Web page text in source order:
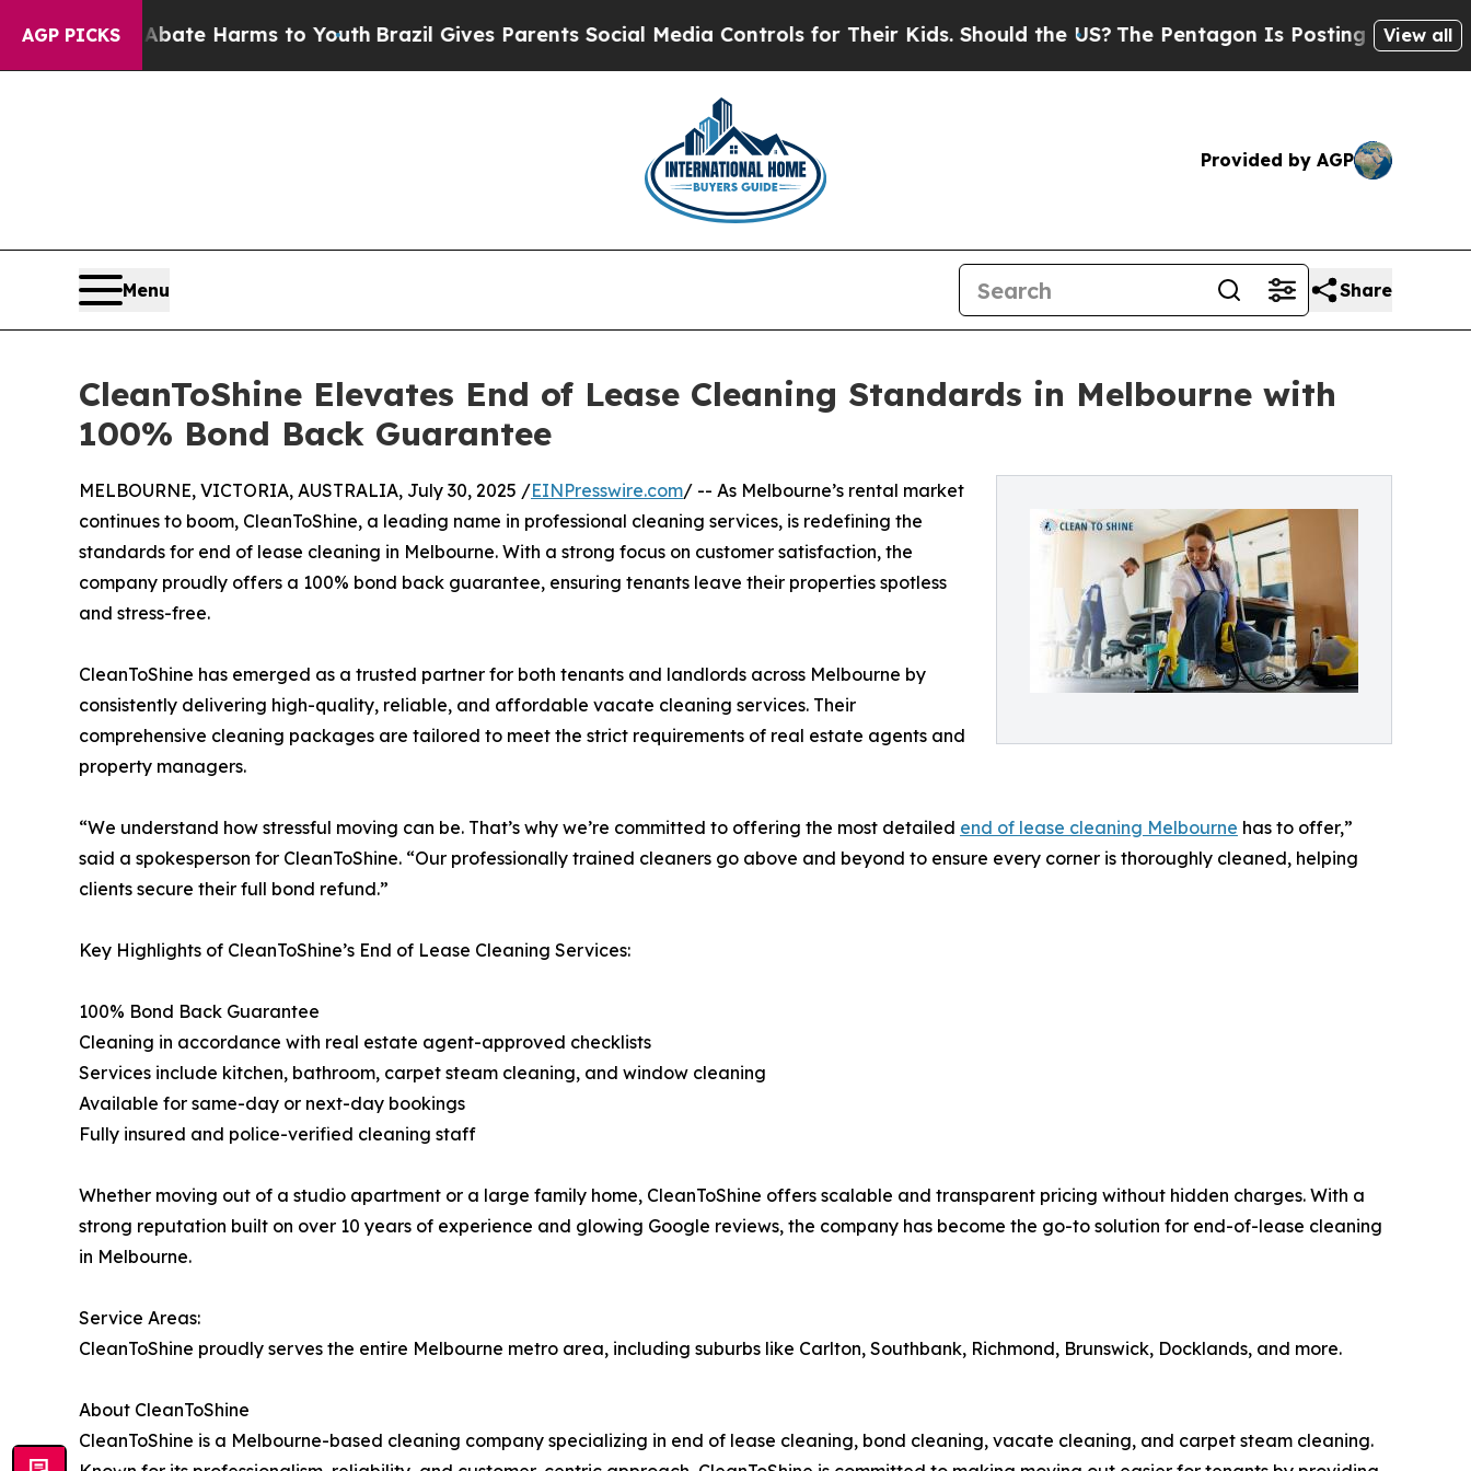
AGP PICKS
to Abate Harms to Youth Brazil Gives Parents Social Media Controls for Their Kids. Should the US? The Pentagon Is Posting Cryptic Biblical
View all
Provided by AGP
Menu Share
CleanToShine Elevates End of Lease Cleaning Standards in Melbourne with
100% Bond Back Guarantee
MELBOURNE, VICTORIA, AUSTRALIA, July 30, 2025 /EINPresswire.com/ -- As Melbourne’s rental market
continues to boom, CleanToShine, a leading name in professional cleaning services, is redefining the
standards for end of lease cleaning in Melbourne. With a strong focus on customer satisfaction, the
company proudly offers a 100% bond back guarantee, ensuring tenants leave their properties spotless
and stress-free.
CleanToShine has emerged as a trusted partner for both tenants and landlords across Melbourne by
consistently delivering high-quality, reliable, and affordable vacate cleaning services. Their
comprehensive cleaning packages are tailored to meet the strict requirements of real estate agents and
property managers.
“We understand how stressful moving can be. That’s why we’re committed to offering the most detailed end of lease cleaning Melbourne has to offer,”
said a spokesperson for CleanToShine. “Our professionally trained cleaners go above and beyond to ensure every corner is thoroughly cleaned, helping
clients secure their full bond refund.”
Key Highlights of CleanToShine’s End of Lease Cleaning Services:
100% Bond Back Guarantee
Cleaning in accordance with real estate agent-approved checklists
Services include kitchen, bathroom, carpet steam cleaning, and window cleaning
Available for same-day or next-day bookings
Fully insured and police-verified cleaning staff
Whether moving out of a studio apartment or a large family home, CleanToShine offers scalable and transparent pricing without hidden charges. With a
strong reputation built on over 10 years of experience and glowing Google reviews, the company has become the go-to solution for end-of-lease cleaning
in Melbourne.
Service Areas:
CleanToShine proudly serves the entire Melbourne metro area, including suburbs like Carlton, Southbank, Richmond, Brunswick, Docklands, and more.
About CleanToShine
CleanToShine is a Melbourne-based cleaning company specializing in end of lease cleaning, bond cleaning, vacate cleaning, and carpet steam cleaning.